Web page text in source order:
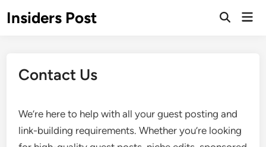
toInsiders Post
Open
Contact Us
We’re here to help with all your guest posting and
link-building requirements. Whether you’re looking